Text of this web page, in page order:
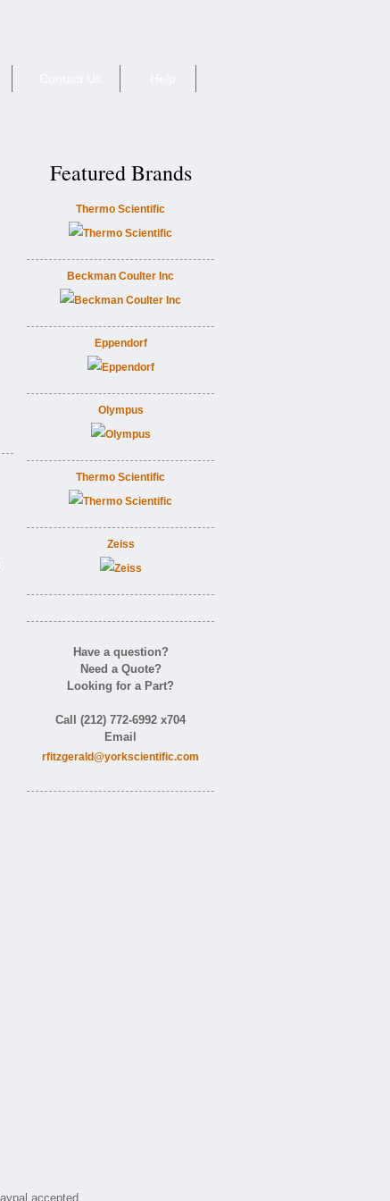
Featured Brands
Thermo Scientific
Beckman Coulter Inc
Eppendorf
Olympus
Thermo Scientific
Zeiss
Have a question?
Need a Quote?
Looking for a Part?
Call (212) 772-6992 x704
Email
rfitzgerald@yorkscientific.com